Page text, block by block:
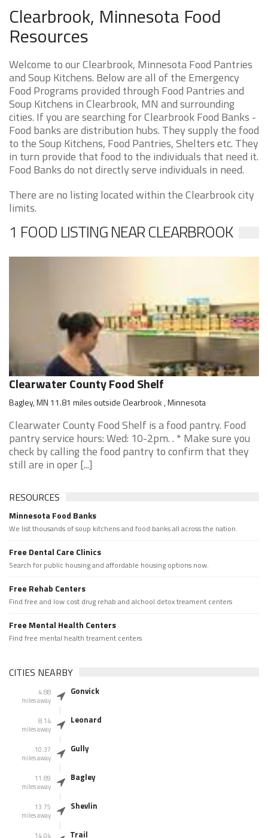
Clearbrook, Minnesota Food
Resources
Welcome to our Clearbrook, Minnesota Food Pantries
and Soup Kitchens. Below are all of the Emergency
Food Programs provided through Food Pantries and
Soup Kitchens in Clearbrook, MN and surrounding
cities. If you are searching for Clearbrook Food Banks -
Food banks are distribution hubs. They supply the food
to the Soup Kitchens, Food Pantries, Shelters etc. They
in turn provide that food to the individuals that need it.
Food Banks do not directly serve individuals in need.
There are no listing located within the Clearbrook city
limits.
1 FOOD LISTING NEAR CLEARBROOK
Clearwater County Food Shelf
Bagley, MN 11.81 miles outside Clearbrook , Minnesota
Clearwater County Food Shelf is a food pantry. Food
pantry service hours: Wed: 10-2pm. . * Make sure you
check by calling the food pantry to confirm that they
still are in oper [...]
RESOURCES
Minnesota Food Banks
We list thousands of soup kitchens and food banks all across the nation.
Free Dental Care Clinics
Search for public housing and affordable housing options now.
Free Rehab Centers
Find free and low cost drug rehab and alchool detox treament centers
Free Mental Health Centers
Find free mental health treament centers
CITIES NEARBY
4.88
miles away
Gonvick
8.14
miles away
Leonard
10.37
miles away
Gully
11.89
miles away
Bagley
13.75
miles away
Shevlin
14.04 Trail